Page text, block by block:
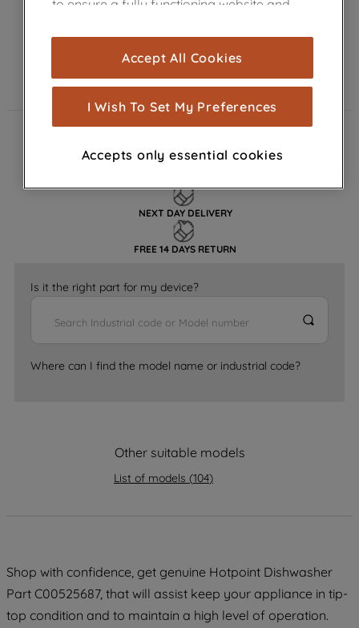
NEXT DAY DELIVERY
FREE 14 DAYS RETURN
Is it the right part for my device?
Where can I find the model name or industrial code?
Other suitable models
List of models (104)
Shop with confidence, get genuine Hotpoint Dishwasher
Part C00525687, that will assist keep your appliance in tip-
top condition and to maintain a high level of operation.
to ensure a fully functioning website and
cookies), and with your consent, cookies
are used for statistics and audience
measurement (performance cookies), to
show you advertising tailored to your
browsing habits, interactions with our
through third parties and on other
improve the effectiveness of our
marketing strategy (marketing and
profiling cookies). See our
Privacy Notice for more
and process personal data.
By clicking the "Continue without
strictly necessary cookies will be
data with third parties for such purposes.
PREFERENCE", you can set your
Accept All Cookies
I Wish To Set My Preferences
Accepts only essential cookies